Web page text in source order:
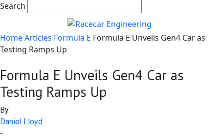
Search
HomeArticles Formula E Formula E Unveils Gen4 Car as
Testing Ramps Up
Formula E Unveils Gen4 Car as
Testing Ramps Up
By
Daniel Lloyd
-